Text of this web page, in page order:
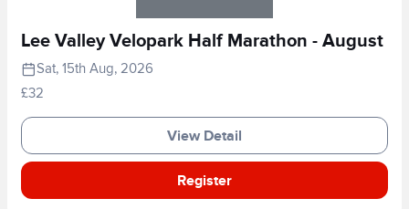
Lee Valley Velopark Half Marathon - August
Sat, 15th Aug, 2026
£32
View Detail
Register